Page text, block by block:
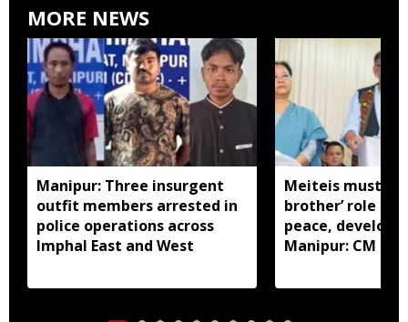
MORE NEWS
Manipur: Three insurgent
outfit members arrested in
police operations across
Imphal East and West
Meiteis must
brother’ role to
peace,
Manipur: CM